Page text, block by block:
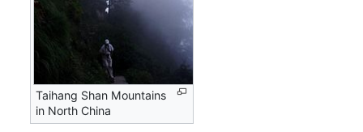
Taihang Shan Mountains
in North China